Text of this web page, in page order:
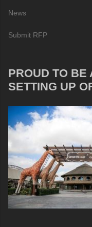
News
Submit RFP
PROUD TO BE
SETTING UP